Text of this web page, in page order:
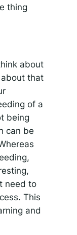
thing
about
that
of a
being
can be
need to
This
and